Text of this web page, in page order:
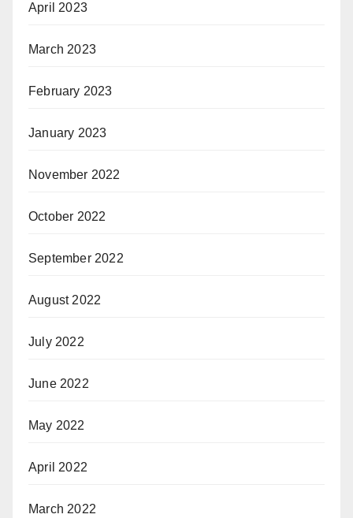
April 2023
March 2023
February 2023
January 2023
November 2022
October 2022
September 2022
August 2022
July 2022
June 2022
May 2022
April 2022
March 2022